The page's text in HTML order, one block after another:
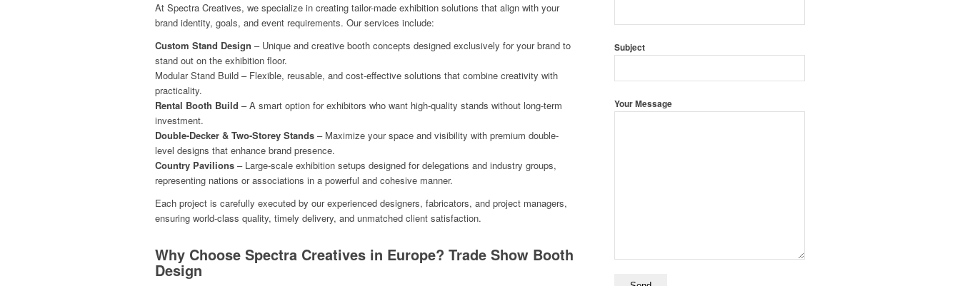
At Spectra Creatives, we specialize in creating tailor-made exhibition solutions that align with your
brand identity, goals, and event requirements. Our services include:
Custom Stand Design – Unique and creative booth concepts designed exclusively for your brand to
stand out on the exhibition floor.
Modular Stand Build – Flexible, reusable, and cost-effective solutions that combine creativity with
practicality.
Rental Booth Build – A smart option for exhibitors who want high-quality stands without long-term
investment.
Double-Decker & Two-Storey Stands – Maximize your space and visibility with premium double-
level designs that enhance brand presence.
Country Pavilions – Large-scale exhibition setups designed for delegations and industry groups,
representing nations or associations in a powerful and cohesive manner.
Each project is carefully executed by our experienced designers, fabricators, and project managers,
ensuring world-class quality, timely delivery, and unmatched client satisfaction.
Why Choose Spectra Creatives in Europe? Trade Show Booth
Design
Subject
Your Message